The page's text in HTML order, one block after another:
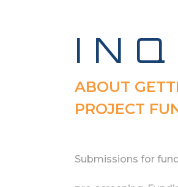
ABOUT
PROJECT
Submissions for